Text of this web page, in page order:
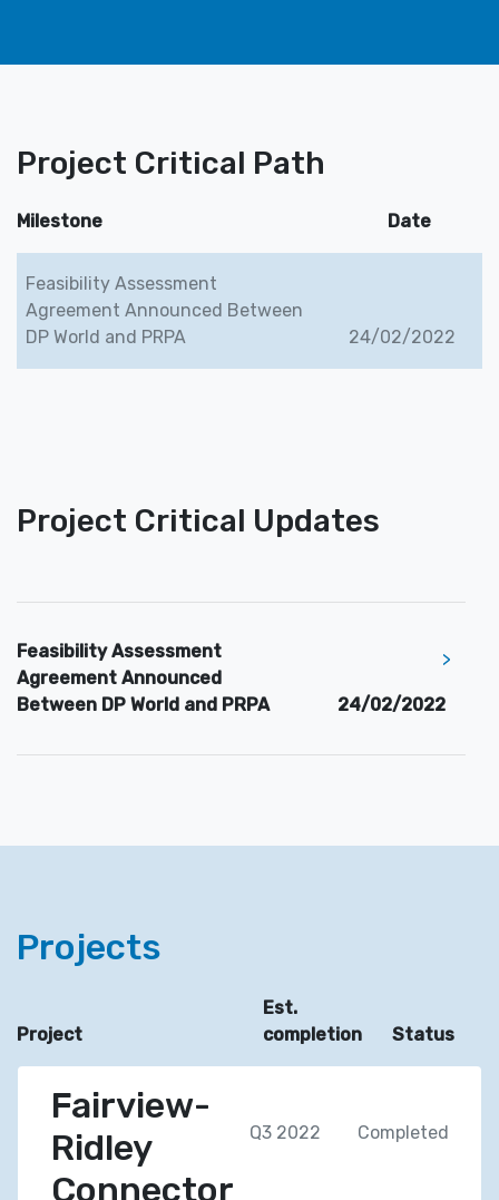
Project Critical Path
Milestone Date
Feasibility Assessment
Agreement Announced Between
DP World and PRPA
24/02/2022
Project Critical Updates
Feasibility Assessment
Agreement Announced
Between DP World and PRPA
24/02/2022
>
Projects
Project
Est.
completion
Status
Fairview-
Ridley
Connector
Q3 2022 Completed